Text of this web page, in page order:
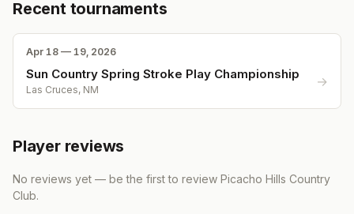
Recent tournaments
Apr 18 — 19, 2026
Sun Country Spring Stroke Play Championship
Las Cruces, NM
→
Player reviews
No reviews yet — be the first to review Picacho Hills Country
Club.